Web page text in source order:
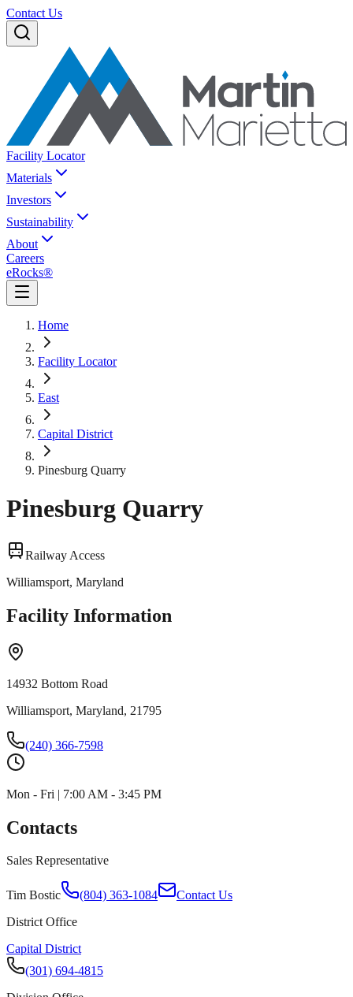
Contact Us
Facility Locator
Materials
Investors
Sustainability
About
Careers
eRocks®
Home
Facility Locator
East
Capital District
Pinesburg Quarry
Pinesburg Quarry
Railway Access
Williamsport, Maryland
Facility Information
14932 Bottom Road
Williamsport, Maryland, 21795
(240) 366-7598
Mon - Fri | 7:00 AM - 3:45 PM
Contacts
Sales Representative
Tim Bostic (804) 363-1084
Contact Us
District Office
Capital District
(301) 694-4815